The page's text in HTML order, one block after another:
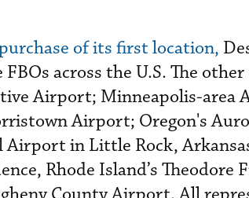
of its first location,
across the U.S. The
Airport; Minneapolis-area
Airport; Oregon's
in Little Rock,
Rhode Island’s Theodore